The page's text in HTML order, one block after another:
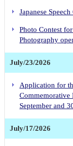
Japanese
Photo Contest
Photography
July/23/2026
Application for
Commemorative
September and
July/17/2026